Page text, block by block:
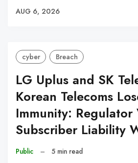
AUG 6, 2026
cyber Breach
LG Uplus and SK
Korean Telecoms
Immunity: Regulator
Subscriber Liability
Public – 5 min read